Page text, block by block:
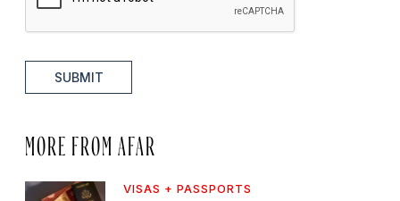
SUBMIT
MORE FROM AFAR
VISAS + PASSPORTS